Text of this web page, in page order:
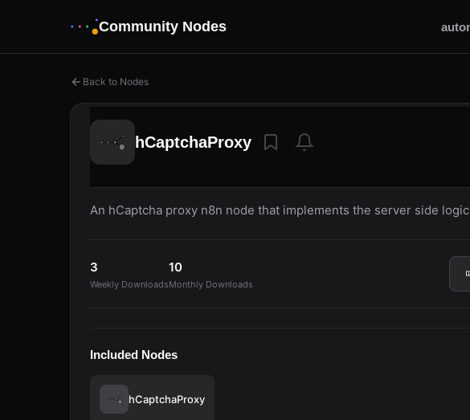
Community Nodes
Back to Nodes
hCaptchaProxy
An hCaptcha proxy n8n node that implements the server side
3
Weekly Downloads
10
Monthly Downloads
Included Nodes
hCaptchaProxy